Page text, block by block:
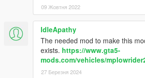
09 Жовтня 2022
IdleApathy
The needed mod to make this
exists. https://www.gta5-
mods.com/vehicles/
27 Березня 2024